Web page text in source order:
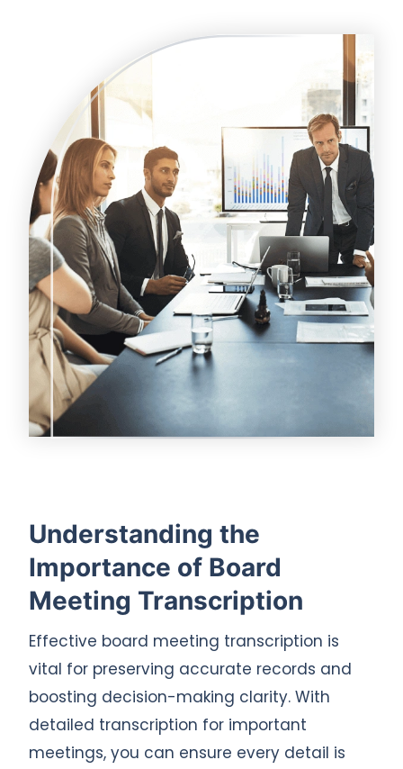
Understanding the
Importance of Board
Meeting Transcription
Effective board meeting transcription is
vital for preserving accurate records and
boosting decision-making clarity. With
detailed transcription for important
meetings, you can ensure every detail is